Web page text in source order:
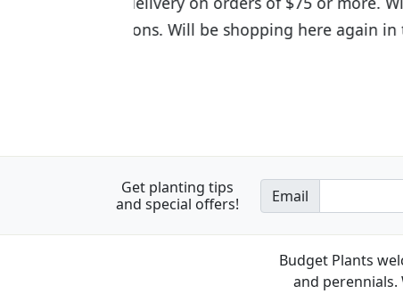
the quality of the plants we
Get planting tips
and special offers!
Email
Budget Plants
and perennials.